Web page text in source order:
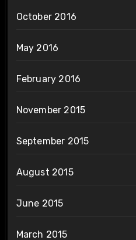
October 2016
May 2016
February 2016
November 2015
September 2015
August 2015
June 2015
March 2015